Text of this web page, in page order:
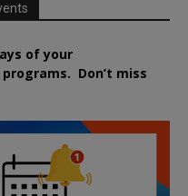
of your
programs. Don’t miss